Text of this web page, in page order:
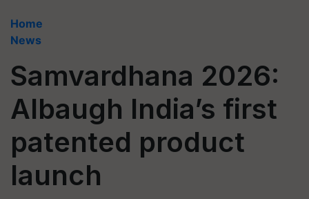
Home
News
Samvardhana 2026:
Albaugh India’s first
patented product
launch